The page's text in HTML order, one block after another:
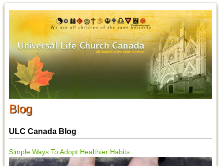
Blog
ULC Canada Blog
Simple Ways To Adopt Healthier Habits